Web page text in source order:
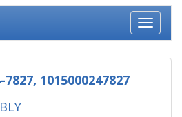
1015000247827